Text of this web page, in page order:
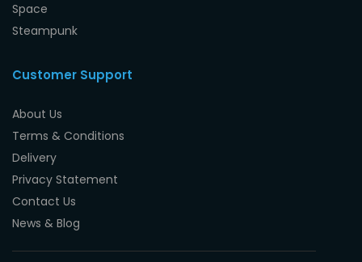
Space
Steampunk
Customer Support
About Us
Terms & Conditions
Delivery
Privacy Statement
Contact Us
News & Blog